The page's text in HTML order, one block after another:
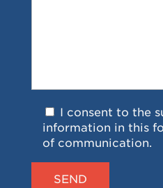
I consent to the
information in this
of communication.